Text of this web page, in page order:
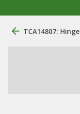
TCA14807: Hinge